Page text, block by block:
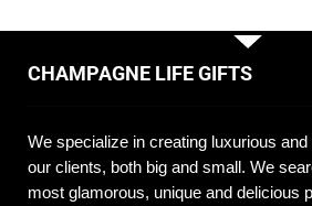
CHAMPAGNE LIFE GIFTS
We specialize in creating luxurious
our clients, both big and small. We
most glamorous, unique and delicious